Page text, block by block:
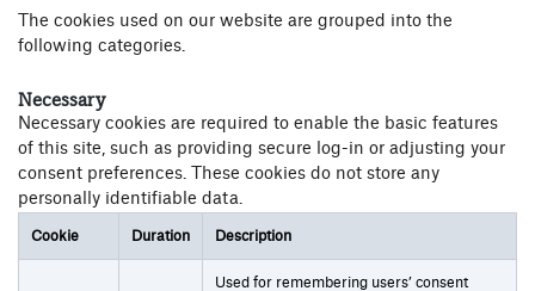
The cookies used on our website are grouped into the
following categories.
Necessary
Necessary cookies are required to enable the basic features
of this site, such as providing secure log-in or adjusting your
consent preferences. These cookies do not store any
personally identifiable data.
Cookie Duration Description
Used for remembering users’ consent